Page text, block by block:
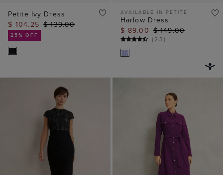
Petite Ivy Dress
$ 104.25 $ 139.00
25% OFF
AVAILABLE IN PETITE
Harlow Dress
$ 89.00 $ 149.00
(23)